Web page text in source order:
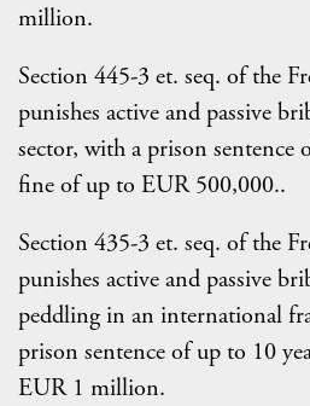
million.
Section 445-3 et. seq. of the
punishes active and passive
sector, with a prison sentence
fine of up to EUR 500,000..
Section 435-3 et. seq. of the
punishes active and passive
peddling in an international
prison sentence of up to 10
EUR 1 million.